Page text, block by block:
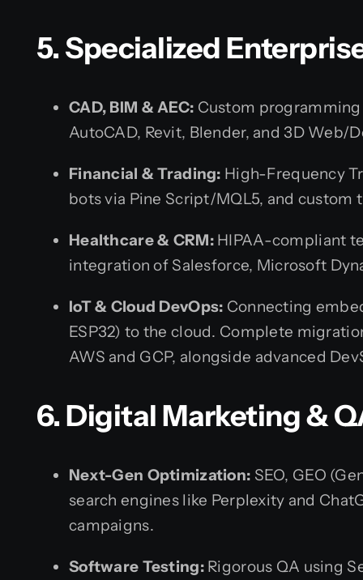
5. Specialized
CAD, BIM & AEC: Custom
AutoCAD, Revit, Blender, and 3D Web/
Financial & Trading: High-Frequency
bots via Pine Script/MQL5, and custom
Healthcare & CRM:HIPAA-compliant
integration of Salesforce, Microsoft
IoT & Cloud DevOps: Connecting
ESP32) to the cloud. Complete
AWS and GCP, alongside advanced
6. Digital Marketing &
Next-Gen Optimization: SEO, GEO
search engines like Perplexity and
campaigns.
Software Testing:Rigorous QA using